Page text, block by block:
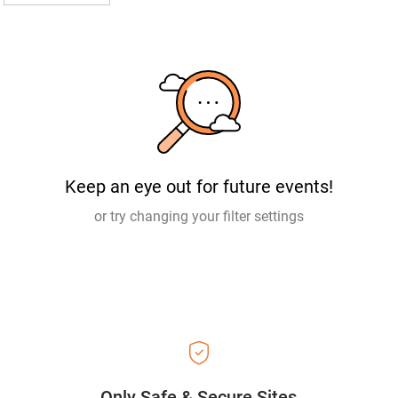
Keep an eye out for future events!
or try changing your filter settings